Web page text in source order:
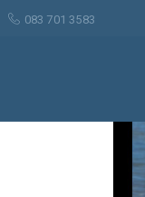
083 701 3583